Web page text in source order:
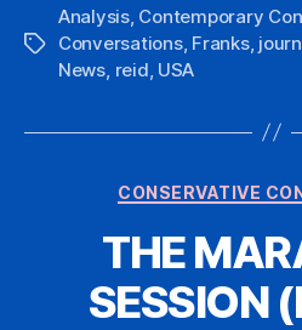
Tags
Analysis, Contemporary
Conversations, Franks,
News reid USA
CONSERVATIVE
THE
SESSION